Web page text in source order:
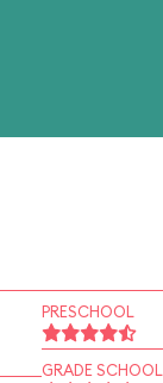
PRESCHOOL
GRADE SCHOOL